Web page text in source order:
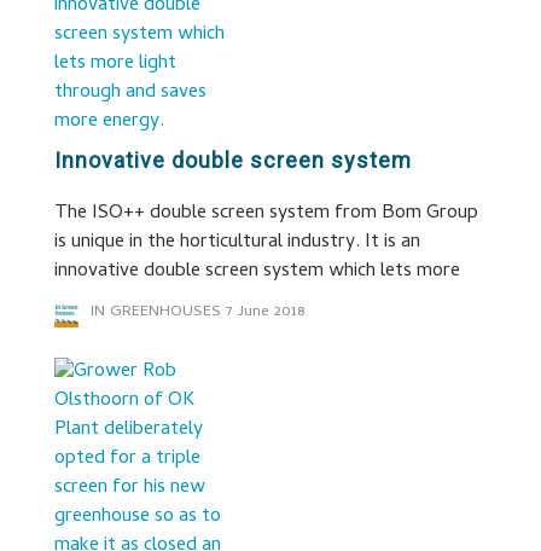
Innovative double screen system
The ISO++ double screen system from Bom Group
is unique in the horticultural industry. It is an
innovative double screen system which lets more
IN GREENHOUSES 7 June 2018